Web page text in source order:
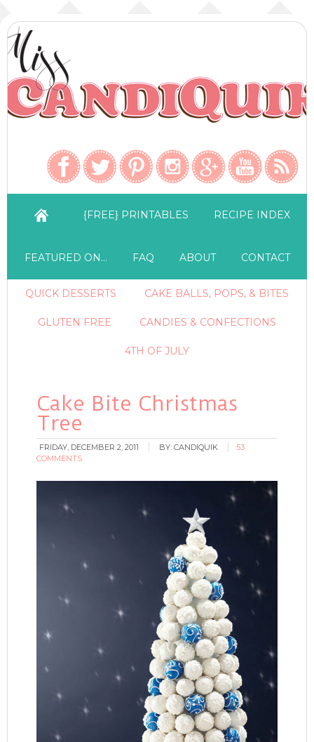
{FREE} PRINTABLES RECIPE INDEX
FEATURED ON… FAQ ABOUT CONTACT
QUICK DESSERTS CAKE BALLS, POPS, & BITES
GLUTEN FREE CANDIES & CONFECTIONS
4TH OF JULY
Cake Bite Christmas
Tree
FRIDAY, DECEMBER 2, 2011 BY:CANDIQUIK
53
COMMENTS